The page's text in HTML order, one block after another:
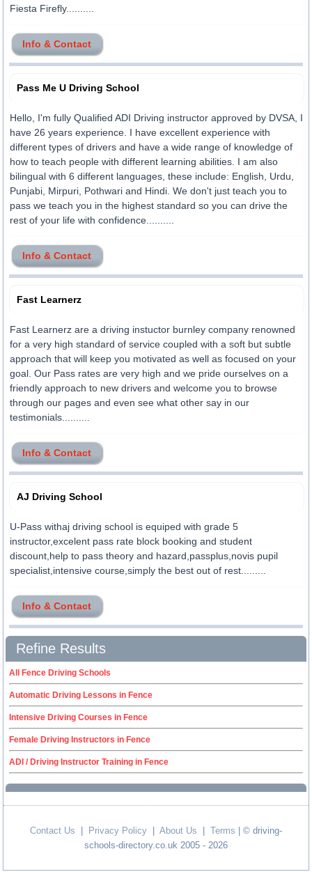
Fiesta Firefly..........
Info & Contact
Pass Me U Driving School
Hello, I'm fully Qualified ADI Driving instructor approved by DVSA, I
have 26 years experience. I have excellent experience with
different types of drivers and have a wide range of knowledge of
how to teach people with different learning abilities. I am also
bilingual with 6 different languages, these include: English, Urdu,
Punjabi, Mirpuri, Pothwari and Hindi. We don't just teach you to
pass we teach you in the highest standard so you can drive the
rest of your life with confidence..........
Info & Contact
Fast Learnerz
Fast Learnerz are a driving instuctor burnley company renowned
for a very high standard of service coupled with a soft but subtle
approach that will keep you motivated as well as focused on your
goal. Our Pass rates are very high and we pride ourselves on a
friendly approach to new drivers and welcome you to browse
through our pages and even see what other say in our
testimonials..........
Info & Contact
AJ Driving School
U-Pass withaj driving school is equiped with grade 5
instructor,excelent pass rate block booking and student
discount,help to pass theory and hazard,passplus,novis pupil
specialist,intensive course,simply the best out of rest.........
Info & Contact
Refine Results
All Fence Driving Schools
Automatic Driving Lessons in Fence
Intensive Driving Courses in Fence
Female Driving Instructors in Fence
ADI / Driving Instructor Training in Fence
Contact Us Privacy Policy About Us Terms | © driving-
schools-directory.co.uk 2005 - 2026